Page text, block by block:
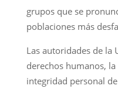
grupos que se
poblaciones más
Las autoridades de la
derechos humanos,
integridad personal